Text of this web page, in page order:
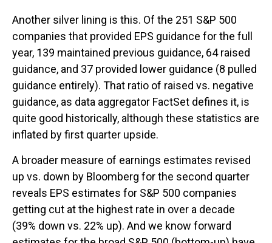
Another silver lining is this. Of the 251 S&P 500
companies that provided EPS guidance for the full
year, 139 maintained previous guidance, 64 raised
guidance, and 37 provided lower guidance (8 pulled
guidance entirely). That ratio of raised vs. negative
guidance, as data aggregator FactSet defines it, is
quite good historically, although these statistics are
inflated by first quarter upside.
A broader measure of earnings estimates revised
up vs. down by Bloomberg for the second quarter
reveals EPS estimates for S&P 500 companies
getting cut at the highest rate in over a decade
(39% down vs. 22% up). And we know forward